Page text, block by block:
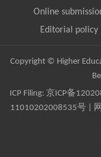
Online
Editorial policy
Copyright © Higher
ICP Filing: 京ICP备
11010202008535号 |